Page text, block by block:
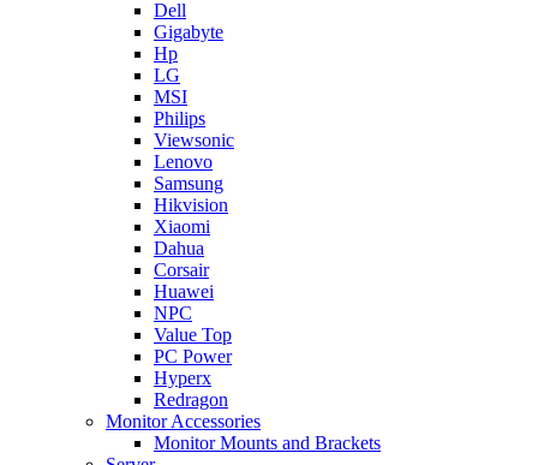
Dell
Gigabyte
Hp
LG
MSI
Philips
Viewsonic
Lenovo
Samsung
Hikvision
Xiaomi
Dahua
Corsair
Huawei
NPC
Value Top
PC Power
Hyperx
Redragon
Monitor Accessories
Monitor Mounts and Brackets